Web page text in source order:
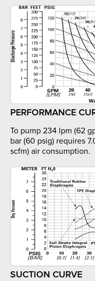
PERFORMANCE
To pump 234 lpm (62
bar (60 psig) requires
scfm) air consumption.
SUCTION CURVE